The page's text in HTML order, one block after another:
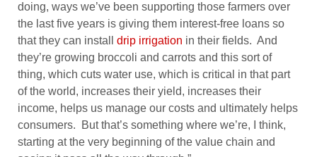
doing, ways we’ve been supporting those farmers over
the last five years is giving them interest-free loans so
that they can install drip irrigation in their fields. And
they’re growing broccoli and carrots and this sort of
thing, which cuts water use, which is critical in that part
of the world, increases their yield, increases their
income, helps us manage our costs and ultimately helps
consumers. But that’s something where we’re, I think,
starting at the very beginning of the value chain and